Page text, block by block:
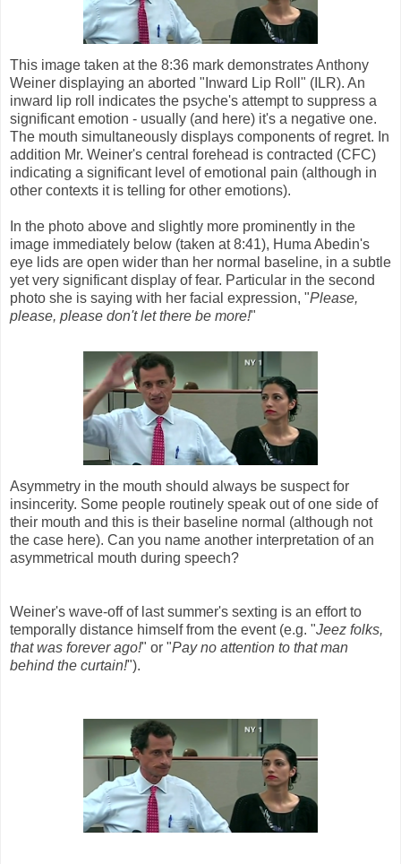
This image taken at the 8:36 mark demonstrates Anthony
Weiner displaying an aborted "Inward Lip Roll" (ILR). An
inward lip roll indicates the psyche's attempt to suppress a
significant emotion - usually (and here) it's a negative one.
The mouth simultaneously displays components of regret. In
addition Mr. Weiner's central forehead is contracted (CFC)
indicating a significant level of emotional pain (although in
other contexts it is telling for other emotions).
In the photo above and slightly more prominently in the
image immediately below (taken at 8:41), Huma Abedin's
eye lids are open wider than her normal baseline, in a subtle
yet very significant display of fear. Particular in the second
photo she is saying with her facial expression, "Please,
please, please don't let there be more!"
Asymmetry in the mouth should always be suspect for
insincerity. Some people routinely speak out of one side of
their mouth and this is their baseline normal (although not
the case here). Can you name another interpretation of an
asymmetrical mouth during speech?
Weiner's wave-off of last summer's sexting is an effort to
temporally distance himself from the event (e.g. "Jeez folks,
that was forever ago!" or "Pay no attention to that man
behind the curtain!").